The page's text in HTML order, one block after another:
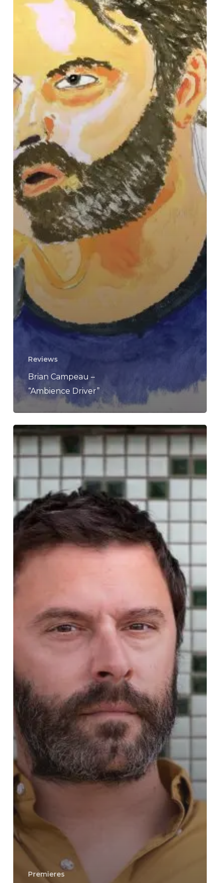
Reviews
Brian Campeau –
“Ambience Driver”
Brian
Campeau
Off
Newly
Sprouted
“Garden
Premieres